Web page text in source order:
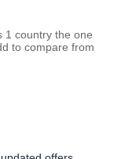
1 country the one
to compare from